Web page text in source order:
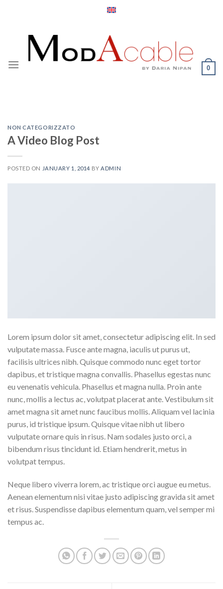
0
NON CATEGORIZZATO
A Video Blog Post
POSTED ON JANUARY 1, 2014 BY ADMIN
Lorem ipsum dolor sit amet, consectetur adipiscing elit. In sed
vulputate massa. Fusce ante magna, iaculis ut purus ut,
facilisis ultrices nibh. Quisque commodo nunc eget tortor
dapibus, et tristique magna convallis. Phasellus egestas nunc
eu venenatis vehicula. Phasellus et magna nulla. Proin ante
nunc, mollis a lectus ac, volutpat placerat ante. Vestibulum sit
amet magna sit amet nunc faucibus mollis. Aliquam vel lacinia
purus, id tristique ipsum. Quisque vitae nibh ut libero
vulputate ornare quis in risus. Nam sodales justo orci, a
bibendum risus tincidunt id. Etiam hendrerit, metus in
volutpat tempus.
Neque libero viverra lorem, ac tristique orci augue eu metus.
Aenean elementum nisi vitae justo adipiscing gravida sit amet
et risus. Suspendisse dapibus elementum quam, vel semper mi
tempus ac.